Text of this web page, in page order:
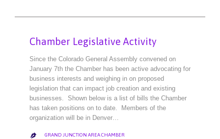
Chamber Legislative Activity
Since the Colorado General Assembly convened on
January 7th the Chamber has been active advocating for
business interests and weighing in on proposed
legislation that can impact job creation and existing
businesses. Shown below is a list of bills the Chamber
has taken positions on to date. Members of the
organization will be in Denver…
 GRAND JUNCTION AREA CHAMBER